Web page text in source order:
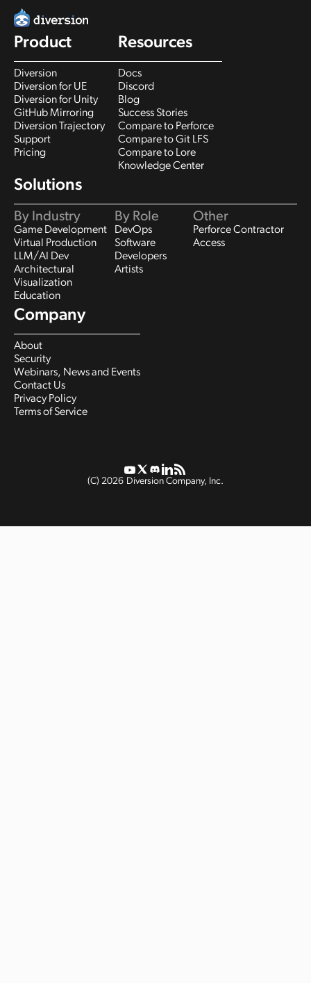
Product
Diversion
Diversion for UE
Diversion for Unity
GitHub Mirroring
Diversion Trajectory
Support
Pricing
Resources
Docs
Discord
Blog
Success Stories
Compare to Perforce
Compare to Git LFS
Compare to Lore
Knowledge Center
Solutions
By Industry
Game Development
Virtual Production
LLM/AI Dev
Architectural
Visualization
Education
By Role
DevOps
Software
Developers
Artists
Other
Perforce Contractor
Access
Company
About
Security
Webinars, News and Events
Contact Us
Privacy Policy
Terms of Service
(C) 2026 Diversion Company, Inc.